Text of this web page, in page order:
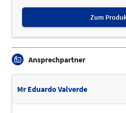
Zum
Ansprechpartner
Mr Eduardo Valverde